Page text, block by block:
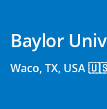
Baylor
Waco, TX, USA